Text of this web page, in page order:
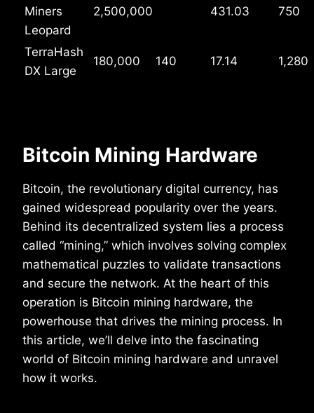
Miners
Leopard
2,500,000 431.03 750
TerraHash
DX Large
180,000 140 17.14 1,280
Bitcoin Mining Hardware
Bitcoin, the revolutionary digital currency, has
gained widespread popularity over the years.
Behind its decentralized system lies a process
called “mining,” which involves solving complex
mathematical puzzles to validate transactions
and secure the network. At the heart of this
operation is Bitcoin mining hardware, the
powerhouse that drives the mining process. In
this article, we’ll delve into the fascinating
world of Bitcoin mining hardware and unravel
how it works.